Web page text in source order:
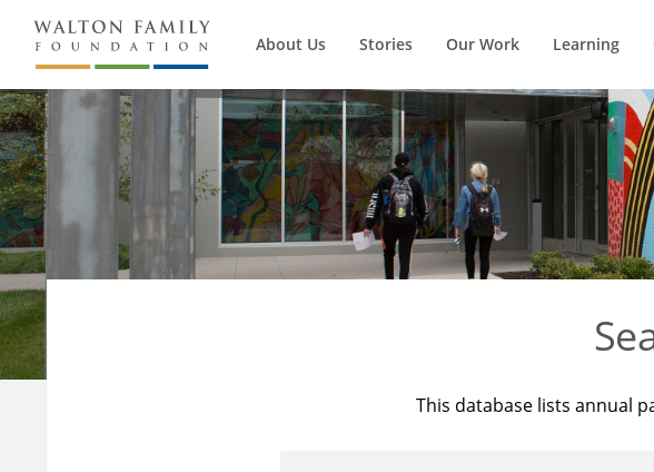
About Us Stories Our Work Learning
This database lists annual